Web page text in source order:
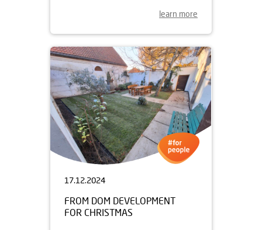
learn more
17.12.2024
FROM DOM DEVELOPMENT
FOR CHRISTMAS